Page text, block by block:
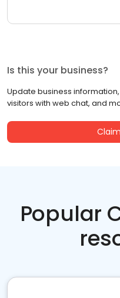
Is this your business?
Update business
visitors with web chat, and
Popular